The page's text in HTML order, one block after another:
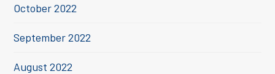
October 2022
September 2022
August 2022